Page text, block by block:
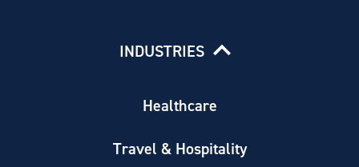
INDUSTRIES
Healthcare
Travel & Hospitality